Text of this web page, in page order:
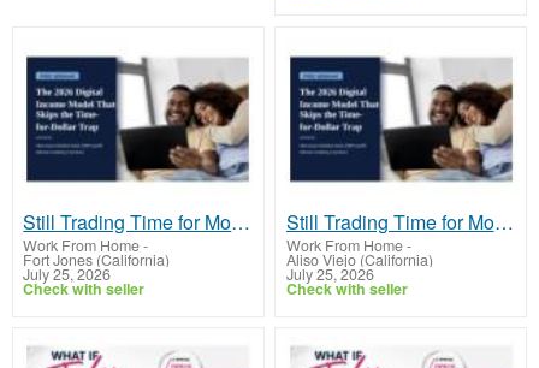
Still Trading Time for Money and Coming Up Short?
Work From Home-
Fort Jones (California)
July 25, 2026
Check with seller
Still Trading Time for Money and Coming Up Short?
Work From Home-
Aliso Viejo (California)
July 25, 2026
Check with seller